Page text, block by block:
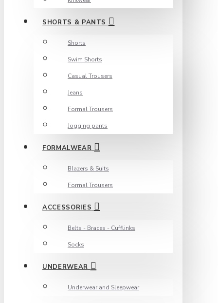
SHORTS & PANTS
Shorts
Swim Shorts
Casual Trousers
Jeans
Formal Trousers
Jogging pants
FORMALWEAR
Blazers & Suits
Formal Trousers
ACCESSORIES
Belts - Braces - Cufflinks
Socks
UNDERWEAR
Underwear and Sleepwear